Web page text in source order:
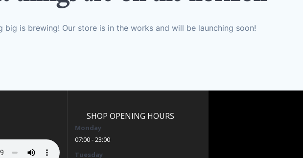
big is brewing! Our store is in the works and will be launching soon!
SHOP OPENING HOURS
Monday
07:00 - 23:00
Tuesday